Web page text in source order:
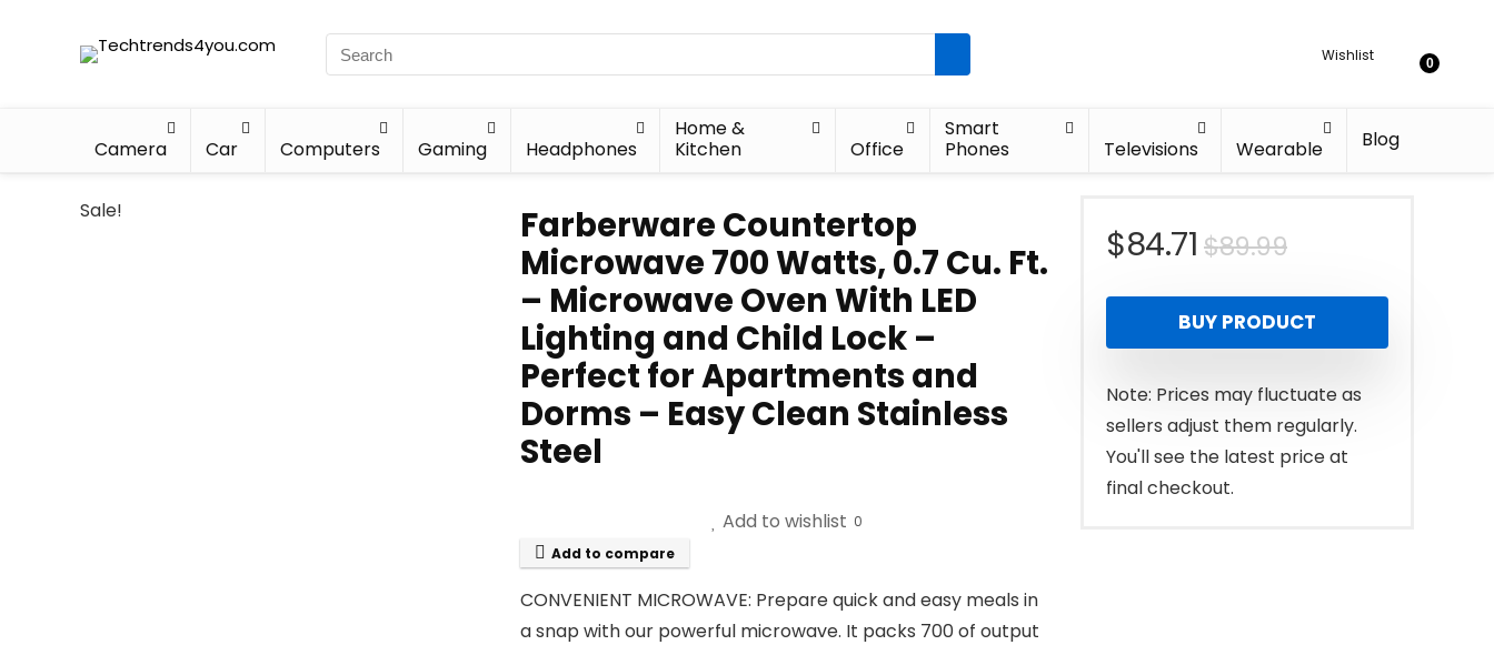
Wishlist 0
Camera Car Computers Gaming Headphones
Home &
Kitchen
Office
Smart
Phones
Televisions Wearable Blog
Sale!
Farberware Countertop
Microwave 700 Watts, 0.7 Cu. Ft.
– Microwave Oven With LED
Lighting and Child Lock –
Perfect for Apartments and
Dorms – Easy Clean Stainless
Steel
Add to wishlist 0
Add to compare
CONVENIENT MICROWAVE: Prepare quick and easy meals in
a snap with our powerful microwave. It packs 700 of output
$89.99Original
price
was:
$89.99.
$84.71
Current
price
is:
$84.71.
BUY PRODUCT
Note: Prices may fluctuate as
sellers adjust them regularly.
You'll see the latest price at
final checkout.